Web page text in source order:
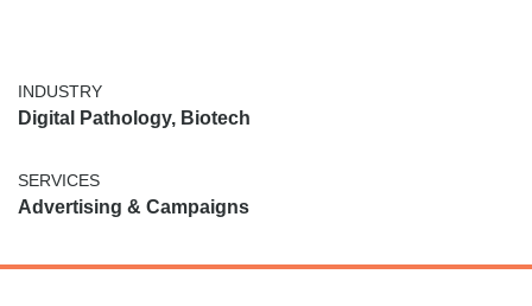
INDUSTRY
Digital Pathology, Biotech
SERVICES
Advertising & Campaigns